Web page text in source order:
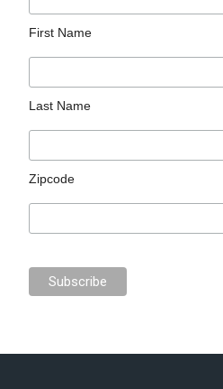
First Name
Last Name
Zipcode